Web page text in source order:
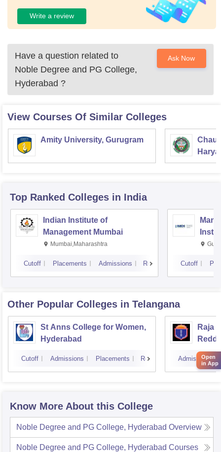
Write a review
Have a question related to
Noble Degree and PG College,
Hyderabad ?
Ask Now
View Courses Of Similar Colleges
Amity University, Gurugram
Top Ranked Colleges in India
Indian Institute of
Management Mumbai
Mumbai,Maharashtra
Cutoff Placements Admissions Reviews Cutoff
Other Popular Colleges in Telangana
St Anns College for Women,
Hyderabad
Cutoff Admissions Placements Reviews
Raja
Admissions
Know More About this College
Noble Degree and PG College, Hyderabad Overview
Noble Degree and PG College, Hyderabad Courses
Open
in App